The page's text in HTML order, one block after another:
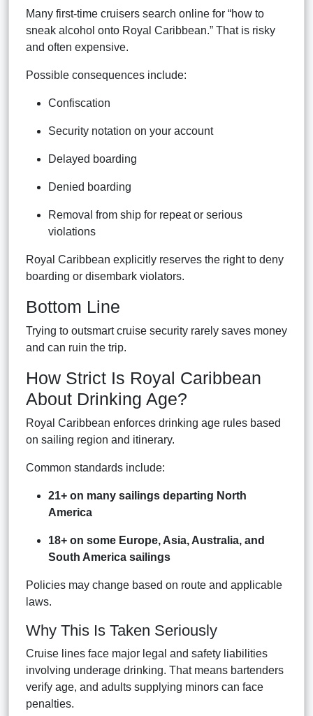
Many first-time cruisers search online for “how to
sneak alcohol onto Royal Caribbean.” That is risky
and often expensive.
Possible consequences include:
Confiscation
Security notation on your account
Delayed boarding
Denied boarding
Removal from ship for repeat or serious
violations
Royal Caribbean explicitly reserves the right to deny
boarding or disembark violators.
Bottom Line
Trying to outsmart cruise security rarely saves money
and can ruin the trip.
How Strict Is Royal Caribbean
About Drinking Age?
Royal Caribbean enforces drinking age rules based
on sailing region and itinerary.
Common standards include:
21+ on many sailings departing North
America
18+ on some Europe, Asia, Australia, and
South America sailings
Policies may change based on route and applicable
laws.
Why This Is Taken Seriously
Cruise lines face major legal and safety liabilities
involving underage drinking. That means bartenders
verify age, and adults supplying minors can face
penalties.